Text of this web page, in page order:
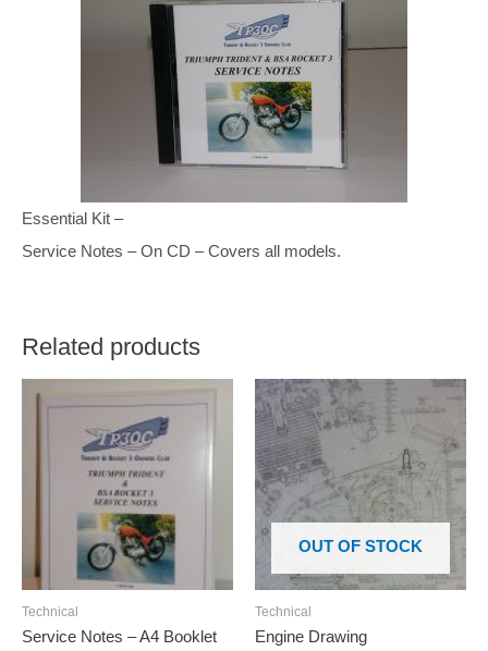
Essential Kit –
Service Notes – On CD – Covers all models.
Related products
Technical
Service Notes – A4 Booklet
OUT OF STOCK
Technical
Engine Drawing